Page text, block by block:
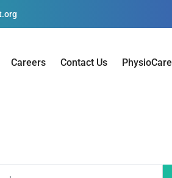
Careers Contact Us PhysioCare